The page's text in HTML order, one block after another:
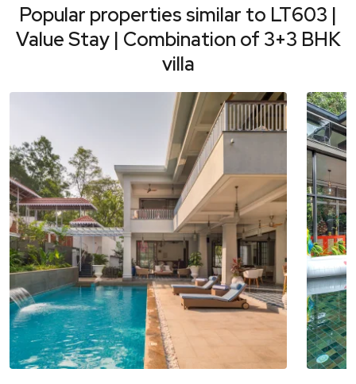
Popular properties similar to LT603 |
Value Stay | Combination of 3+3 BHK
villa